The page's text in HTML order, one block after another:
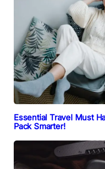
Essential Travel Must
Pack Smarter!